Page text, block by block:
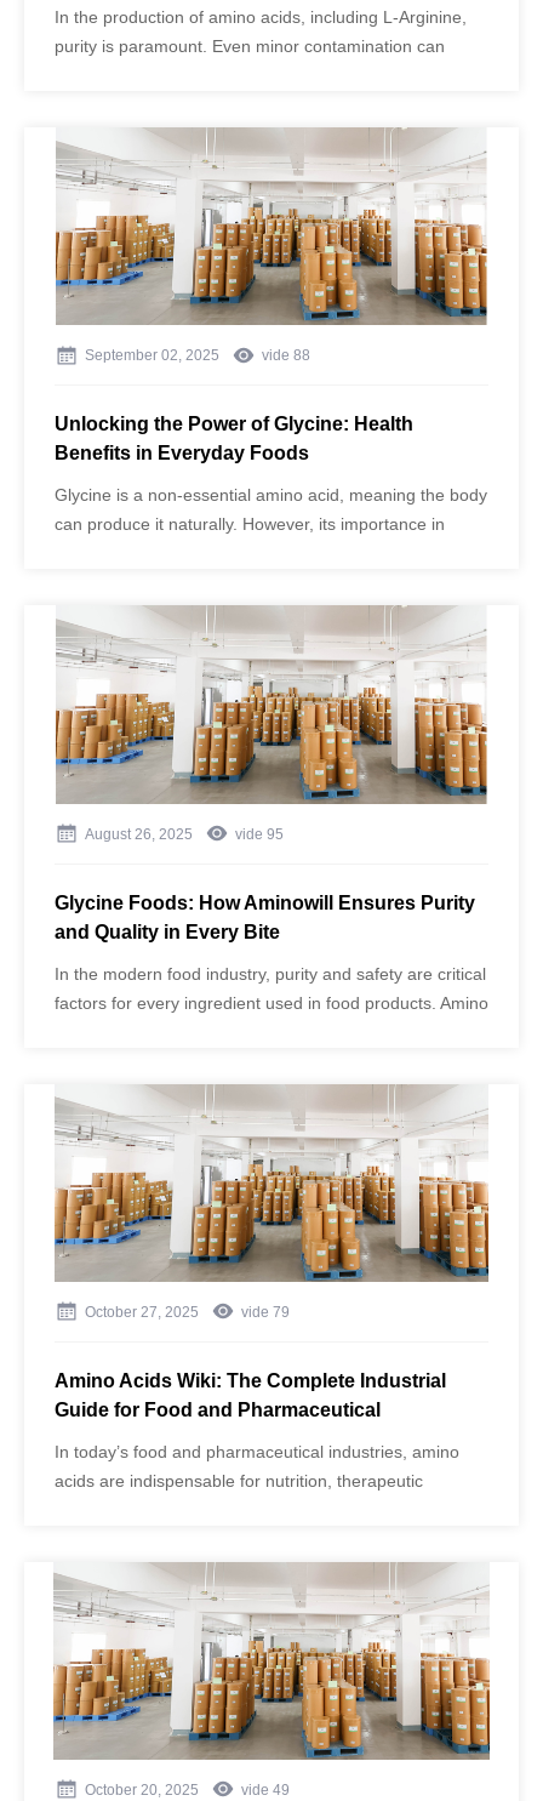
In the production of amino acids, including L-Arginine,
purity is paramount. Even minor contamination can
pharmaceutical applications.
September 02, 2025 vide 88
Unlocking the Power of Glycine: Health
Benefits in Everyday Foods
Glycine is a non-essential amino acid, meaning the body
can produce it naturally. However, its importance in
metabolism, neurotransmission, and cellular protection.
August 26, 2025 vide 95
Glycine Foods: How Aminowill Ensures Purity
and Quality in Every Bite
In the modern food industry, purity and safety are critical
factors for every ingredient used in food products. Amino
formulations. However, impurities or inconsistent quality
can compromise not only the taste and effectiveness of
the product but also consumer safety.
October 27, 2025 vide 79
Amino Acids Wiki: The Complete Industrial
Guide for Food and Pharmaceutical
In today’s food and pharmaceutical industries, amino
acids are indispensable for nutrition, therapeutic
(brand: Aminowill) uses advanced fermentation
technology and GMP-compliant production to supply
both food-grade and pharmaceutical-grade (API) amino
acids.
October 20, 2025 vide 49